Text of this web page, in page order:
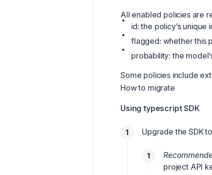
All enabled policies are
id: the policy’s
flagged: whether this
probability: the
Some policies include
How to migrate
Using typescript SDK
Upgrade the SDK
project API